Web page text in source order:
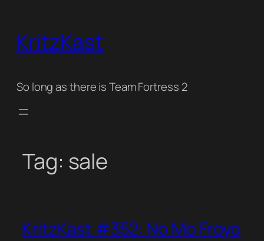
content
KritzKast
So long as there is Team Fortress 2
Tag: sale
KritzKast #352: No Mo Froyo